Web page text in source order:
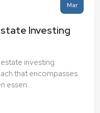
Mar
Investing
investing
that encompasses
essen...